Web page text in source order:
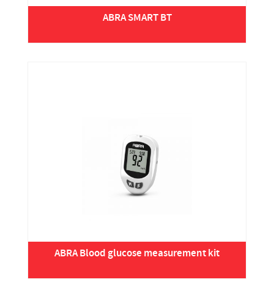
ABRA SMART BT
ABRA Blood glucose measurement kit